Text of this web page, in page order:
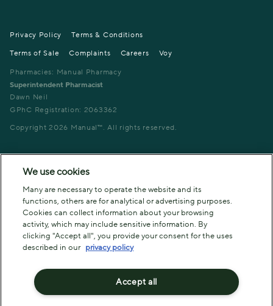
Privacy Policy
Terms & Conditions
Terms of Sale
Complaints Careers
Voy
Pharmacies: Manual Pharmacy
Superintendent Pharmacist
Dawn Neil
GPhC Registration: 2063362
Copyright2026 Manual™. All rights reserved.
We use cookies
Many are necessary to operate the website and its
functions, others are for analytical or advertising purposes.
Cookies can collect information about your browsing
activity, which may include sensitive information. By
clicking "Accept all", you provide your consent for the uses
described in our privacy policy
Accept all